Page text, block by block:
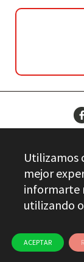
ETHICAL
Utilizamos
mejor
informarte
utilizando
ACEPTAR